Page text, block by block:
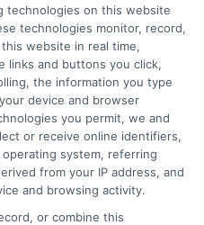
Policy
Choices
technologies on this website
technologies monitor, record,
website in real time,
links and buttons you click,
the information you type
device and browser
you permit, we and
or receive online identifiers,
system, referring
from your IP address, and
and browsing activity.
or combine this